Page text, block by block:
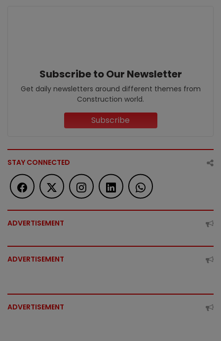
Subscribe to Our Newsletter
Get daily newsletters around different themes from
Construction world.
Subscribe
STAY CONNECTED
ADVERTISEMENT
ADVERTISEMENT
ADVERTISEMENT